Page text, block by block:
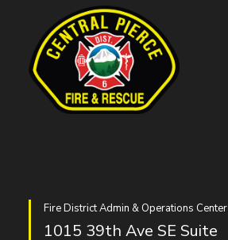
Fire District Admin & Operations Center
1015 39th Ave SE Suite